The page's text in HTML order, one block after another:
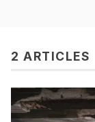
2 ARTICLES